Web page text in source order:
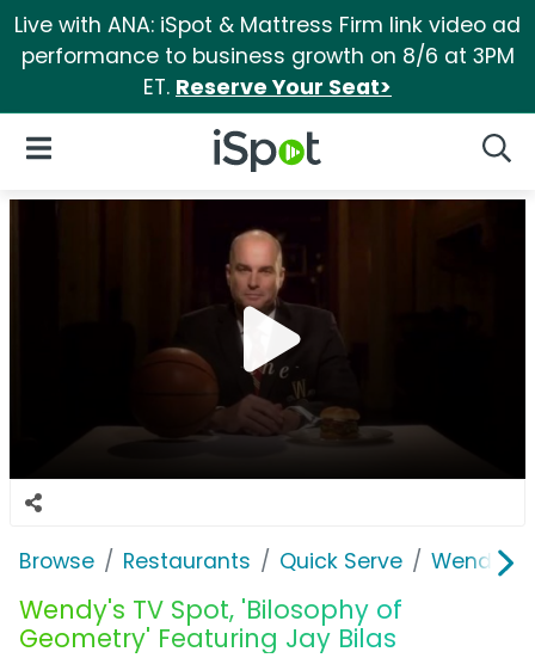
Live with ANA: iSpot & Mattress Firm link video ad
performance to business growth on 8/6 at 3PM
ET. Reserve Your Seat>
iSpot Logo
Open Navigation
Browse Restaurants Quick Serve Wendy's
Wendy's TV Spot, 'Bilosophy of
Geometry' Featuring Jay Bilas